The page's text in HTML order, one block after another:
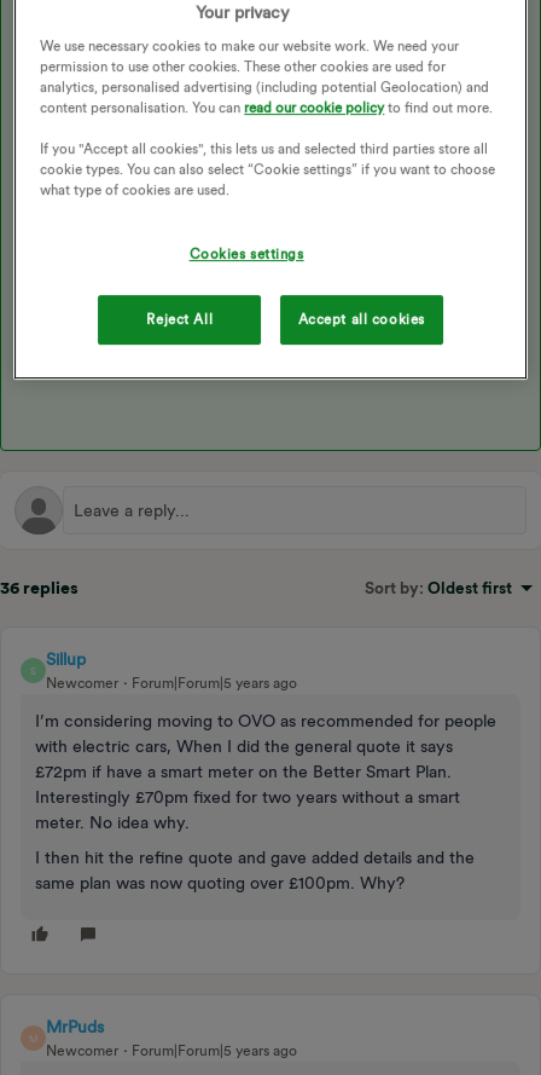
There are now two ways you can get Charge Anytime:
With a compatible charger
With a compatible EV
You must have an eligibleEV or Smart Charger, we’re
constantly looking into ways to broaden eligibility of this
keep an eye on our page for updates!
36 replies Sort by: Oldest first
S
Sillup
Newcomer Forum|Forum|5 years ago
I’m considering moving to OVO as recommended for people
with electric cars, When I did the general quote it says
£72pm if have a smart meter on the Better Smart Plan.
Interestingly £70pm fixed for two years without a smart
meter. No idea why.
I then hit the refine quote and gave added details and the
same plan was now quoting over £100pm. Why?
M
MrPuds
Newcomer Forum|Forum|5 years ago
Your privacy
We use necessary cookies to make our website work. We need your
permission to use other cookies. These other cookies are used for
analytics, personalised advertising (including potential Geolocation) and
content personalisation. You canread our cookie policyto find out more.
If you "Accept all cookies", this lets us and selected third parties store all
cookie types. You can also select “Cookie settings” if you want to choose
what type of cookies are used.
Cookies settings
Reject All Accept all cookies